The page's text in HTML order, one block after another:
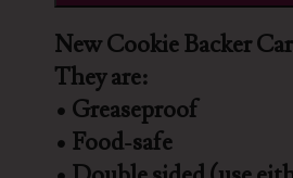
New Cookie Backer
They are:
• Greaseproof
• Food-safe